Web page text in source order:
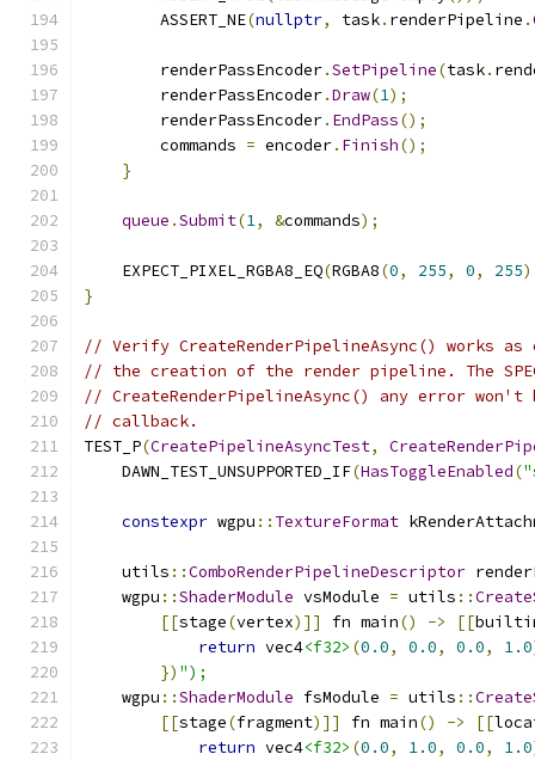
        ASSERT_NE
(nullptr, task. renderPipeline .
        renderPassEncoder
.SetPipeline(task.
        renderPassEncoder
.Draw(1);
        renderPassEncoder
. EndPass();
        commands
= encoder. Finish();
}
queue .Submit(1, &commands);
    EXPECT_PIXEL_RGBA8_EQ
(RGBA8(0, 255, 0, 255
}
// Verify CreateRenderPipelineAsync() works
// the creation of the render pipeline. The
// CreateRenderPipelineAsync() any error
// callback.
TEST_P(CreatePipelineAsyncTest,
    DAWN_TEST_UNSUPPORTED_IF
(HasToggleEnabled(
constexpr wgpu :: TextureFormat
    utils
::ComboRenderPipelineDescriptor
    wgpu
::ShaderModule vsModule = utils ::
[[stage(vertex)]] fn main() -> [[
return vec4<f32> (0.0, 0.0, 0.0, 1.0
}) ");
    wgpu
::ShaderModule fsModule = utils ::
[[stage(fragment)]] fn main() -> [[
return vec4<f32> (0.0, 1.0, 0.0, 1.0